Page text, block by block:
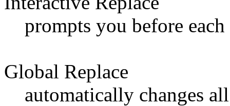
prompts you before
Global Replace
automatically changes